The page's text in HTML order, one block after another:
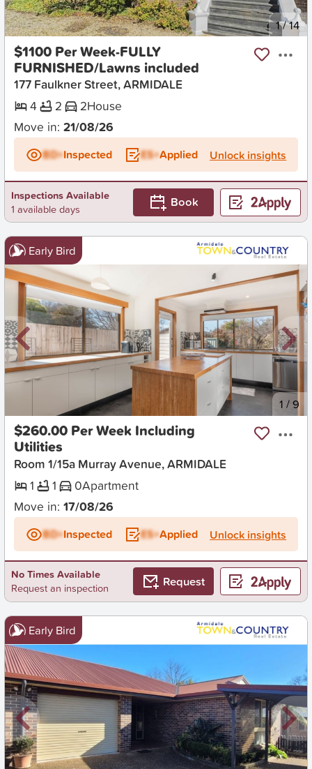
New 1/14
$1100 Per Week-FULLY
FURNISHED/Lawns included
177 Faulkner Street, ARMIDALE
4
2 2House
Move in: 21/08/26
BD+Inspected ES+Applied Unlock insights
Inspections Available
1 available days
Book
Early Bird
1 /9
$260.00 Per Week Including
Utilities
Room 1/15a Murray Avenue, ARMIDALE
1
1 0Apartment
Move in: 17/08/26
BD+Inspected ES+Applied Unlock insights
No Times Available
Request an inspection
Request
Early Bird